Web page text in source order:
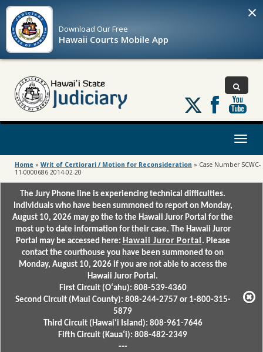
Download OurFree
Hawaii Courts Mobile App
×
Follow
us
on
Toggle
Home » Writ of Certiorari / Motion for Reconsideration » Case Number SCWC-
11-0000686 2014-02-20
The Jury Phone line is experiencing technical difficulties.
Individuals who have been summoned to report on Monday,
August 10, 2026 may go the to the Hawaii Juror Portal for the
most up to date information for their case. The Hawaii Juror
Portal may be accessed here: Hawaii Juror Portal . Please
contact the courthouse you have been summoned to on
Monday, August 10, 2026 if you are not able to access the
Hawaii Juror Portal.
First Circuit (Oʻahu): 808-539-4360
Second Circuit (Maui County): 808-244-2757 or 1-800-315-
5879
Third Circuit (Hawaiʻi Island): 808-961-7646
Fifth Circuit (Kauaʻi): 808-482-2349
---